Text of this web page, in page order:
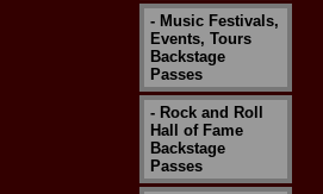
- Music Festivals,
Events, Tours
Backstage
Passes
- Rock and Roll
Hall of Fame
Backstage
Passes